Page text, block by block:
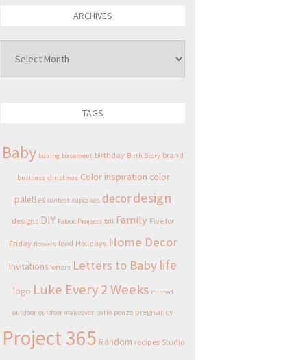
ARCHIVES
TAGS
Baby baking basement birthday Birth Story brand
business christmas Color inspiration color
palettes contest cupcakes decordesign
designs DIY Fabric Projects fall Family Five for
Friday flowers food Holidays Home Decor
Invitations letters Letters to Baby life
logo Luke Every 2 Weeks minted
outdoor outdoor makeover patio ponzo pregnancy
Project 365 Random recipes Studio